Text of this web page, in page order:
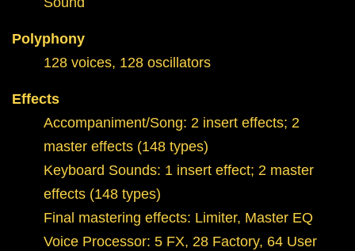
Polyphony
128 voices, 128 oscillators
Effects
Accompaniment/Song: 2 insert effects; 2
master effects (148 types)
Keyboard Sounds: 1 insert effect; 2 master
effects (148 types)
Final mastering effects: Limiter, Master EQ
Voice Processor: 5 FX, 28 Factory, 64 User